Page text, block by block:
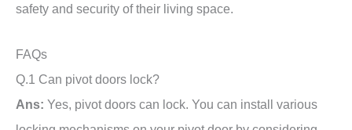
safety and security of their living space.
FAQs
Q.1 Can pivot doors lock?
Ans: Yes, pivot doors can lock. You can install various